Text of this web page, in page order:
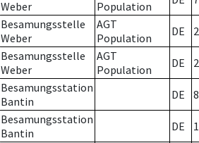
Weber
Population
Besamungsstelle
Weber
AGT
Population
DE 2
Besamungsstelle
Weber
AGT
Population
DE 2
Besamungsstation
Bantin
DE 8
Besamungsstation
Bantin
DE